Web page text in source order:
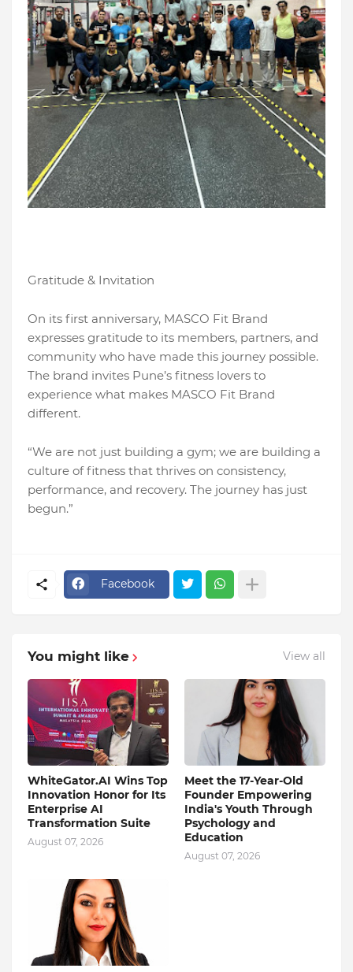
Gratitude & Invitation
On its first anniversary, MASCO Fit Brand
expresses gratitude to its members, partners, and
community who have made this journey possible.
The brand invites Pune’s fitness lovers to
experience what makes MASCO Fit Brand
different.
“We are not just building a gym; we are building a
culture of fitness that thrives on consistency,
performance, and recovery. The journey has just
begun.”
Facebook
You might like View all
WhiteGator.AI Wins Top
Innovation Honor for Its
Enterprise AI
Transformation Suite
August 07, 2026
Meet the 17-Year-Old
Founder Empowering
India's Youth Through
Psychology and
Education
August 07, 2026